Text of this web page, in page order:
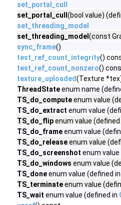
set_portal_cull
set_portal_cull (bool value)
set_threading_model
set_threading_model (const
sync_frame()
test_ref_count_integrity()
test_ref_count_nonzero()
texture_uploaded(Texture
ThreadStateenum name
TS_do_computeenum value
TS_do_extract enum value
TS_do_flipenum value (defined
TS_do_frameenum value
TS_do_releaseenum value
TS_do_screenshot enum
TS_do_windows enum value
TS_doneenum value (defined in
TS_terminateenum value
TS_wait enum value (defined in